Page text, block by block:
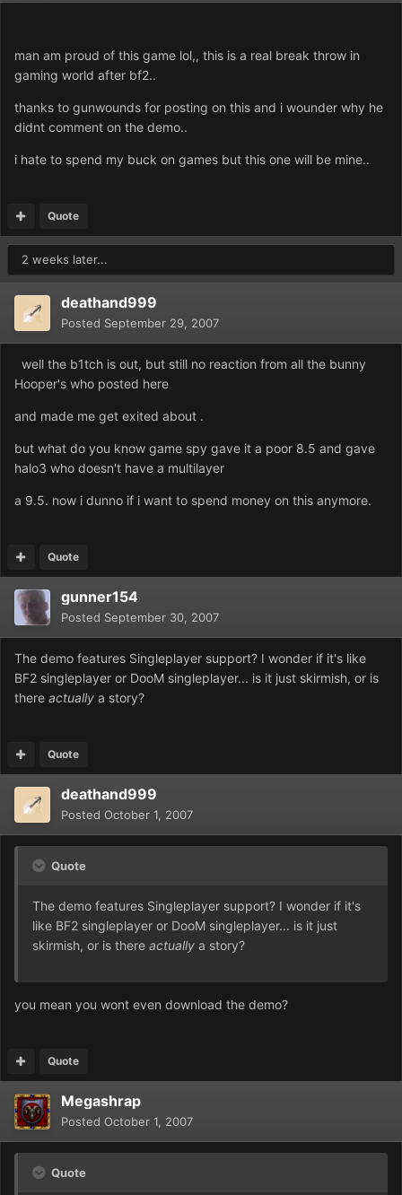
man am proud of this game lol,, this is a real break throw in
gaming world after bf2..
thanks to gunwounds for posting on this and i wounder why he
didnt comment on the demo..
i hate to spend my buck on games but this one will be mine..
Quote
2 weeks later...
deathand999
Posted September 29, 2007
well the b1tch is out, but still no reaction from all the bunny
Hooper's who posted here
and made me get exited about .
but what do you know game spy gave it a poor 8.5 and gave
halo3 who doesn't have a multilayer
a 9.5. now i dunno if i want to spend money on this anymore.
Quote
gunner154
Posted September 30, 2007
The demo features Singleplayer support? I wonder if it's like
BF2 singleplayer or DooM singleplayer... is it just skirmish, or is
there actually a story?
Quote
deathand999
Posted October 1, 2007
Quote
The demo features Singleplayer support? I wonder if it's
like BF2 singleplayer or DooM singleplayer... is it just
skirmish, or is there actually a story?
you mean you wont even download the demo?
Quote
Megashrap
Posted October 1, 2007
Quote